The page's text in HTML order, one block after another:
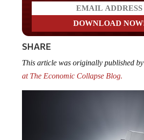
SHARE
This article was originally published by
at The Economic Collapse Blog.